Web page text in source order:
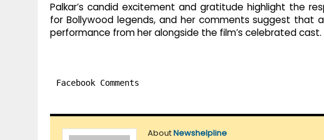
Palkar’s candid excitement and gratitude highlight the
for Bollywood legends, and her comments suggest that
performance from her alongside the film’s celebrated cast.
Facebook Comments
AboutNewshelpline